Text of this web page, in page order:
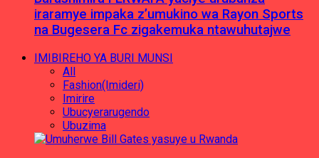
iraramye impaka z’umukino wa Rayon Sports
na Bugesera Fc zigakemuka ntawuhutajwe
IMIBIREHO YA BURI MUNSI
All
Fashion(Imideri)
Imirire
Ubucyerarugendo
Ubuzima